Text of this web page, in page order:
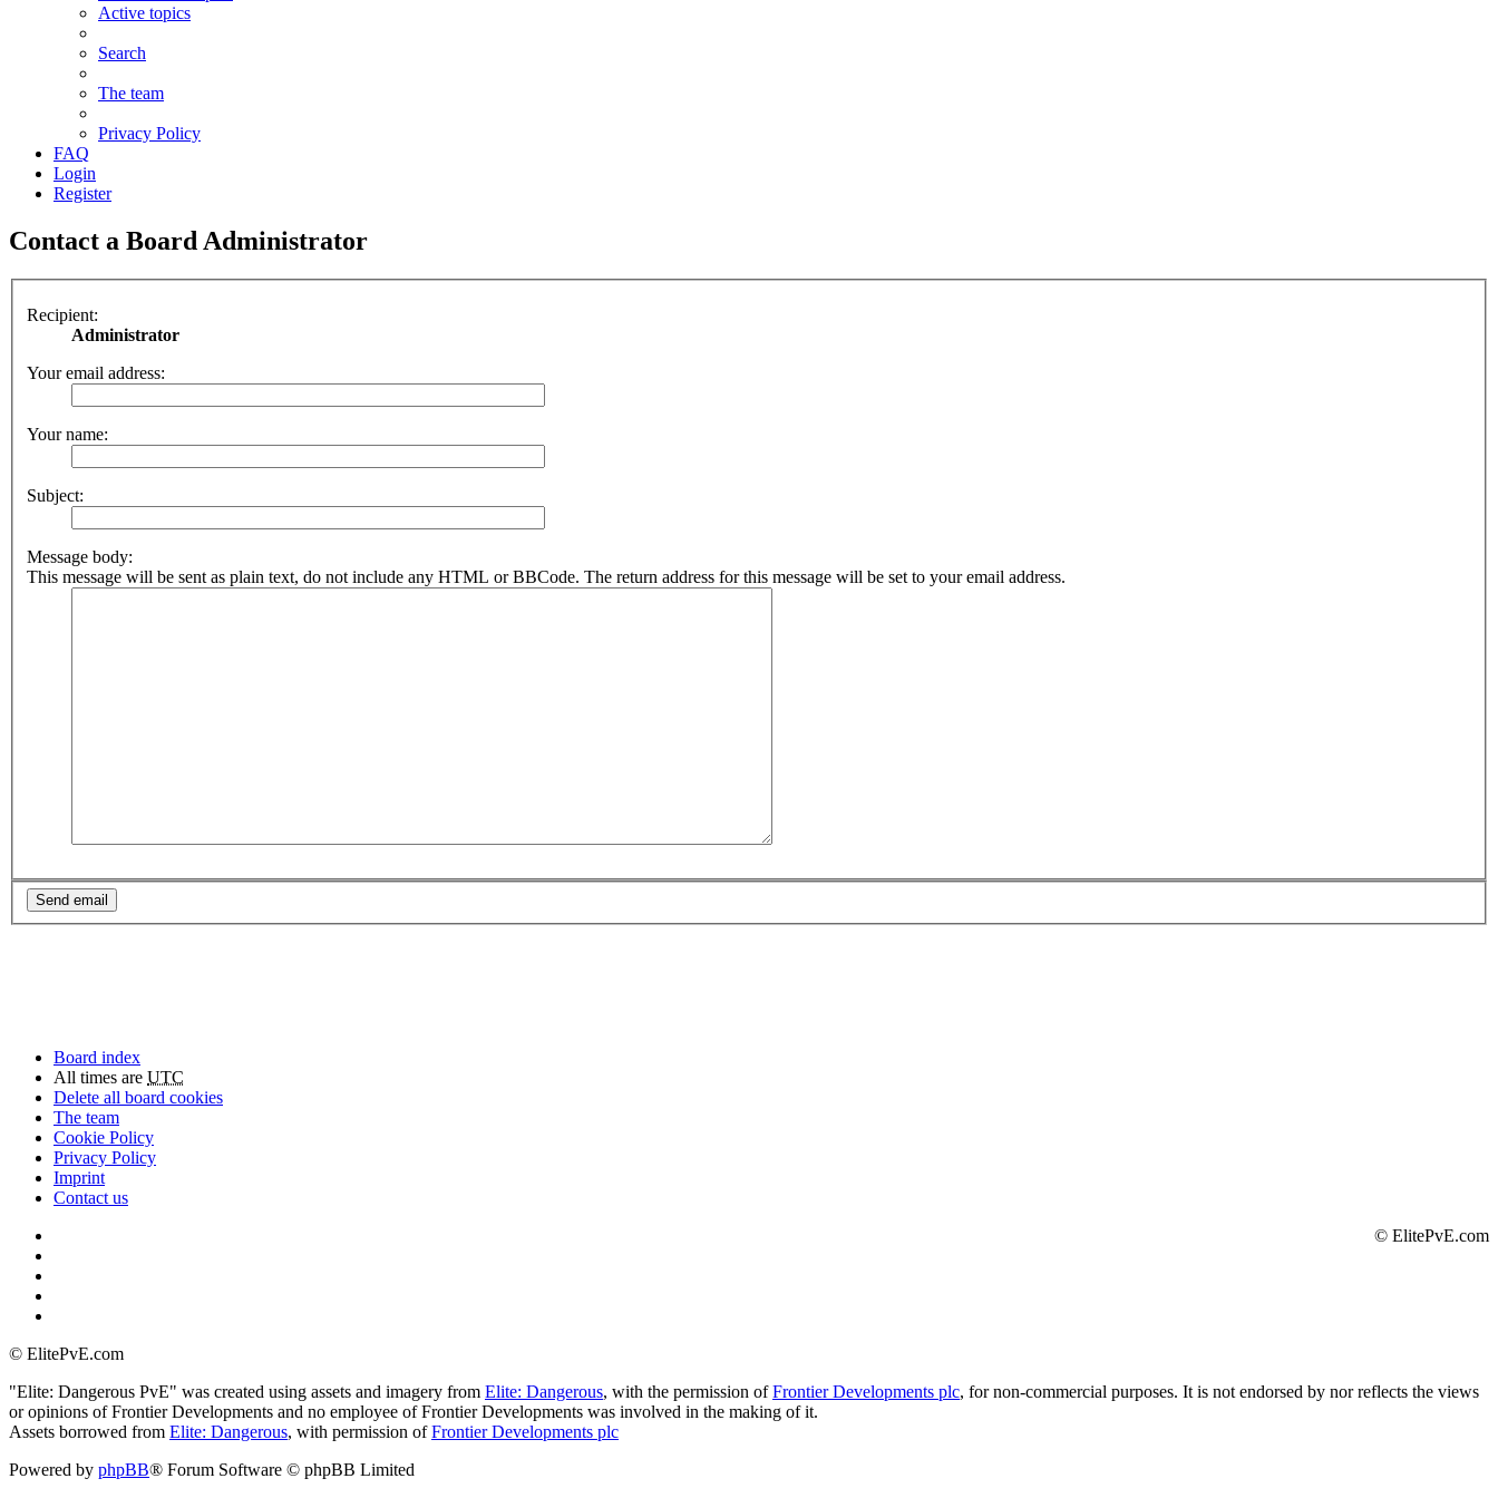
Active topics
Search
The team
Privacy Policy
FAQ
Login
Register
Contact a Board Administrator
Recipient:
Administrator
Your email address:
Your name:
Subject:
Message body:
This message will be sent as plain text, do not include any HTML or BBCode. The return address for this message will be set to your email address.
Board index
All times are UTC
Delete all board cookies
The team
Cookie Policy
Privacy Policy
Imprint
Contact us
© ElitePvE.com
© ElitePvE.com
"Elite: Dangerous PvE" was created using assets and imagery from Elite: Dangerous, with the permission ofFrontier Developments plc, for non-commercial purposes. It is not endorsed by nor reflects the views
or opinions of Frontier Developments and no employee of Frontier Developments was involved in the making of it.
Assets borrowed from Elite: Dangerous, with permission ofFrontier Developments plc
Powered by phpBB® Forum Software © phpBB Limited